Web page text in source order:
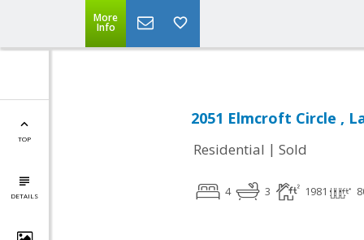
More
Info
TOP
DETAILS
2051 Elmcroft Circle ,
Residential | Sold
4 3 1981